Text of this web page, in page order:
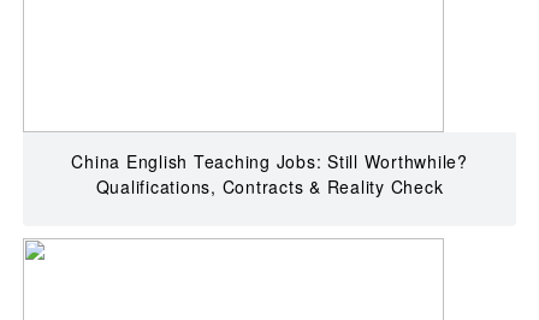
China English Teaching Jobs: Still Worthwhile?
Qualifications, Contracts & Reality Check